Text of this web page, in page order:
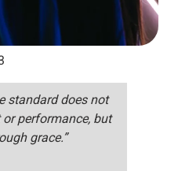
standard does not
performance, but
grace.”